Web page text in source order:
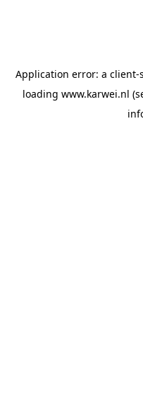
Application error: a client-
loading www.karwei.nl